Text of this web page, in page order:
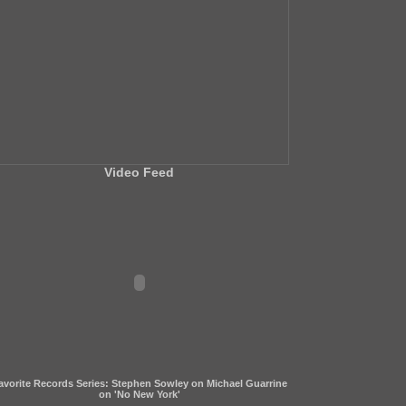
Video Feed
Records Series: Stephen Sowley on Michael Guarrine
on 'No New York'